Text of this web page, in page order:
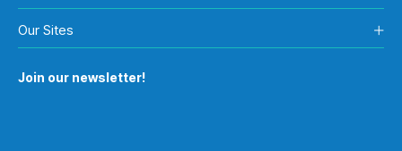
Our Sites
Join our newsletter!